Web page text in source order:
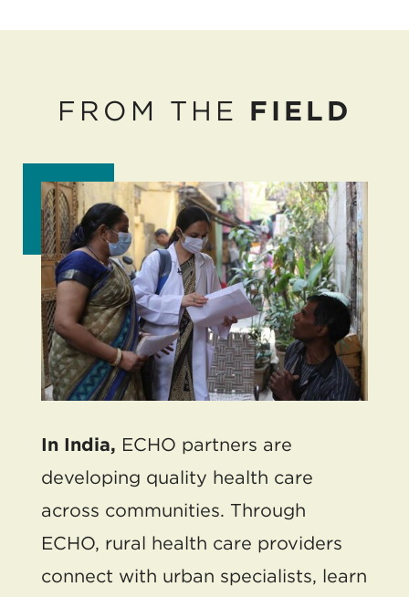
FROM THE FIELD
In India, ECHO partners are
developing quality health care
across communities. Through
ECHO, rural health care providers
connect with urban specialists, learn